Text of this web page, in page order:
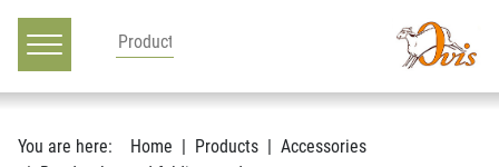
Main navigation
Go to content
You are here: Home Products
Accessories